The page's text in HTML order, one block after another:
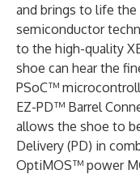
and brings to life
semiconductor
to the high-quality
shoe can hear the
PSoC™
EZ-PD™ Barrel
allows the shoe to
Delivery (PD) in
OptiMOS™ power